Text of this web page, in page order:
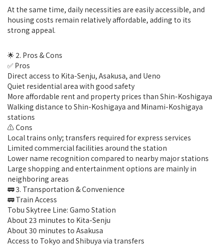
At the same time, daily necessities are easily accessible, and
housing costs remain relatively affordable, adding to its
strong appeal.
🌟 2. Pros & Cons
✅ Pros
Direct access to Kita-Senju, Asakusa, and Ueno
Quiet residential area with good safety
More affordable rent and property prices than Shin-Koshigaya
Walking distance to Shin-Koshigaya and Minami-Koshigaya
stations
⚠️ Cons
Local trains only; transfers required for express services
Limited commercial facilities around the station
Lower name recognition compared to nearby major stations
Large shopping and entertainment options are mainly in
neighboring areas
🚃 3. Transportation & Convenience
🚃 Train Access
Tobu Skytree Line: Gamo Station
About 23 minutes to Kita-Senju
About 30 minutes to Asakusa
Access to Tokyo and Shibuya via transfers